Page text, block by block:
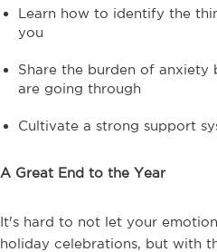
Learn how to identify the
you
Share the burden of
are going through
Cultivate a strong support
A Great End to the Year
It's hard to not let your
holiday celebrations, but with